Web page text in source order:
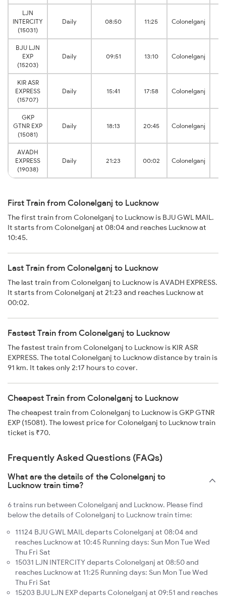
LJN
INTERCITY
(15031)
Daily 08:50 11:25 Colonelganj
BJU LJN
EXP
(15203)
Daily 09:51 13:10 Colonelganj
KIR ASR
EXPRESS
(15707)
Daily 15:41 17:58 Colonelganj
GKP
GTNR EXP
(15081)
Daily 18:13 20:45 Colonelganj
AVADH
EXPRESS
(19038)
Daily 21:23 00:02 Colonelganj
First Train from Colonelganj to Lucknow
The first train from Colonelganj to Lucknow is BJU GWL MAIL.
It starts from Colonelganj at 08:04 and reaches Lucknow at
10:45.
Last Train from Colonelganj to Lucknow
The last train from Colonelganj to Lucknow is AVADH EXPRESS.
It starts from Colonelganj at 21:23 and reaches Lucknow at
00:02.
Fastest Train from Colonelganj to Lucknow
The fastest train from Colonelganj to Lucknow is KIR ASR
EXPRESS. The total Colonelganj to Lucknow distance by train is
91 km. It takes only 2:17 hours to cover.
Cheapest Train from Colonelganj to Lucknow
The cheapest train from Colonelganj to Lucknow is GKP GTNR
EXP (15081). The lowest price for Colonelganj to Lucknow train
ticket is ₹70.
Frequently Asked Questions (FAQs)
What are the details of the Colonelganj to
Lucknow train time?
6 trains run between Colonelganj and Lucknow. Please find
below the details of Colonelganj to Lucknow train time:
11124 BJU GWL MAIL departs Colonelganj at 08:04 and
reaches Lucknow at 10:45 Running days: Sun Mon Tue Wed
Thu Fri Sat
15031 LJN INTERCITY departs Colonelganj at 08:50 and
reaches Lucknow at 11:25 Running days: Sun Mon Tue Wed
Thu Fri Sat
15203 BJU LJN EXP departs Colonelganj at 09:51 and reaches